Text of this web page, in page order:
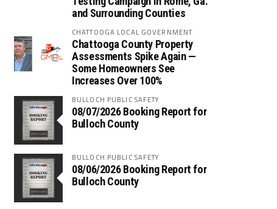
and Surrounding Counties
CHATTOOGA LOCAL GOVERNMENT
Chattooga County Property
Assessments Spike Again —
Some Homeowners See
Increases Over 100%
BULLOCH PUBLIC SAFETY
08/07/2026 Booking Report for
Bulloch County
BULLOCH PUBLIC SAFETY
08/06/2026 Booking Report for
Bulloch County